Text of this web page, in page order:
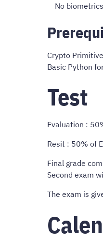
No biometrics
Crypto
Basic Python
Test
Evaluation :
Resit : 50% of
Final grade
Second exam
The exam is